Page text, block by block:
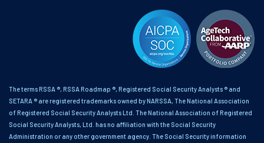
The terms RSSA ®, RSSA Roadmap ®, Registered Social Security Analysts ® and
SETARA ® are registered trademarks owned by NARSSA, The National Association
of Registered Social Security Analysts Ltd. The National Association of Registered
Social Security Analysts, Ltd. has no affiliation with the Social Security
Administration or any other government agency. The Social Security information